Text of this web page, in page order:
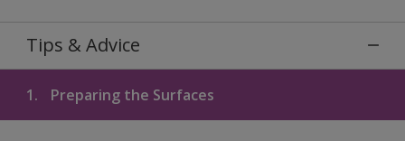
Tips & Advice
1. Preparing the Surfaces